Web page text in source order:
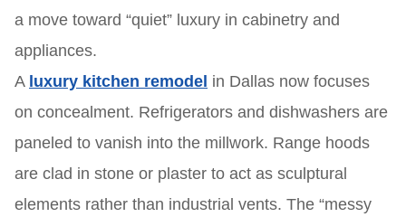
a move toward “quiet” luxury in cabinetry and
appliances.
A luxury kitchen remodel in Dallas now focuses
on concealment. Refrigerators and dishwashers are
paneled to vanish into the millwork. Range hoods
are clad in stone or plaster to act as sculptural
elements rather than industrial vents. The “messy